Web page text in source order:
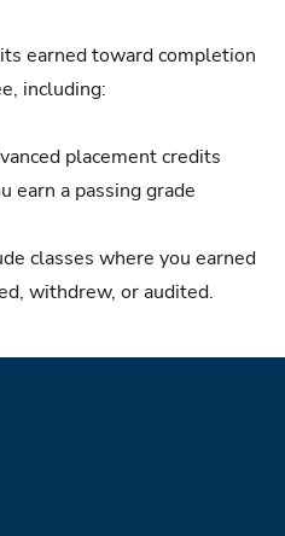
earned toward completion
including:
placement credits
earn a passing grade
classes where you earned
withdrew, or audited.